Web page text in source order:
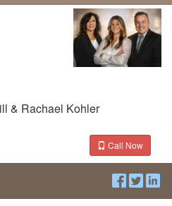
& Rachael Kohler
Call Now